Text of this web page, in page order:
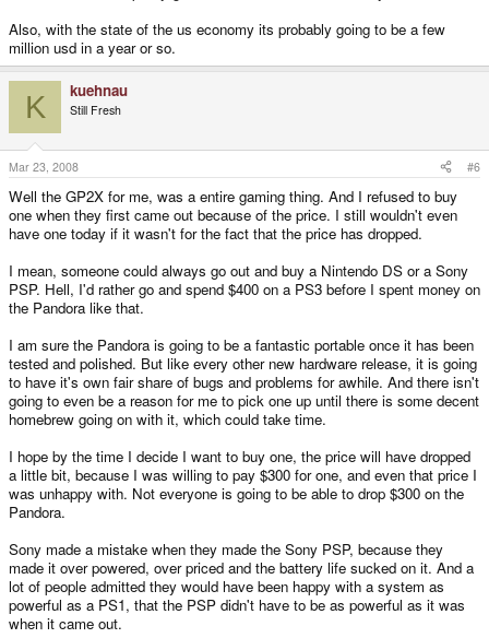
Also, with the state of the us economy its probably going to be a few
million usd in a year or so.
K kuehnau
Still Fresh
Mar 23, 2008 #6
Well the GP2X for me, was a entire gaming thing. And I refused to buy
one when they first came out because of the price. I still wouldn't even
have one today if it wasn't for the fact that the price has dropped.
I mean, someone could always go out and buy a Nintendo DS or a Sony
PSP. Hell, I'd rather go and spend $400 on a PS3 before I spent money on
the Pandora like that.
I am sure the Pandora is going to be a fantastic portable once it has been
tested and polished. But like every other new hardware release, it is going
to have it's own fair share of bugs and problems for awhile. And there isn't
going to even be a reason for me to pick one up until there is some decent
homebrew going on with it, which could take time.
I hope by the time I decide I want to buy one, the price will have dropped
a little bit, because I was willing to pay $300 for one, and even that price I
was unhappy with. Not everyone is going to be able to drop $300 on the
Pandora.
Sony made a mistake when they made the Sony PSP, because they
made it over powered, over priced and the battery life sucked on it. And a
lot of people admitted they would have been happy with a system as
powerful as a PS1, that the PSP didn't have to be as powerful as it was
when it came out.